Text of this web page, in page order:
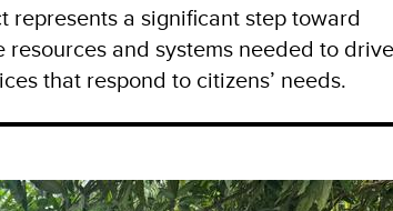
represents a significant step toward
and systems needed to drive
that respond to citizens’ needs.